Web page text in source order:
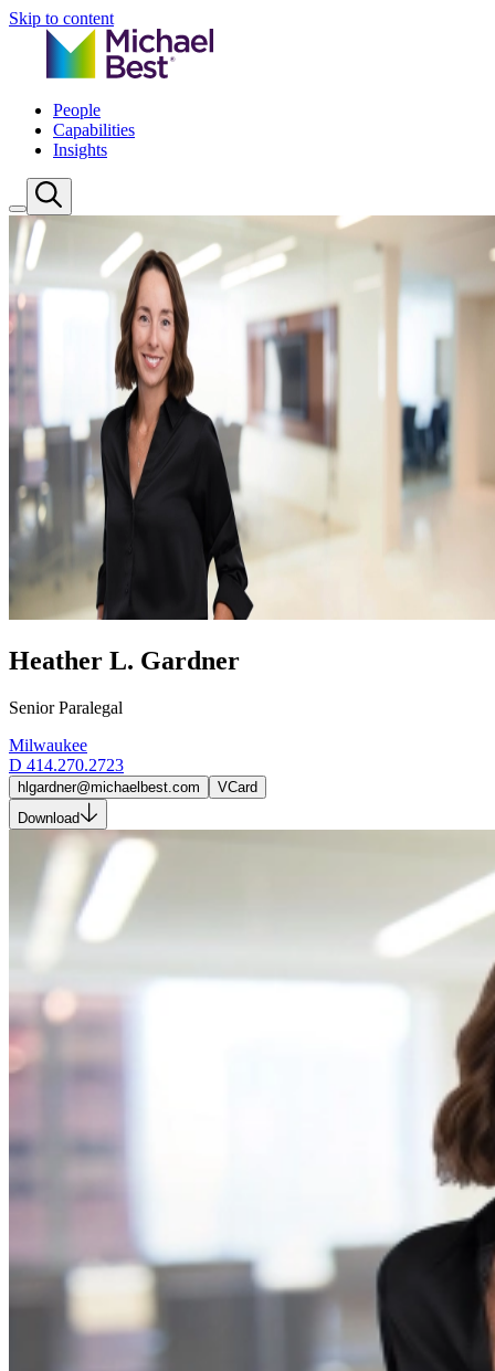
Skip to content
People
Capabilities
Insights
Heather L. Gardner
Senior Paralegal
Milwaukee
D 414.270.2723
hlgardner@michaelbest.com
VCard
Download